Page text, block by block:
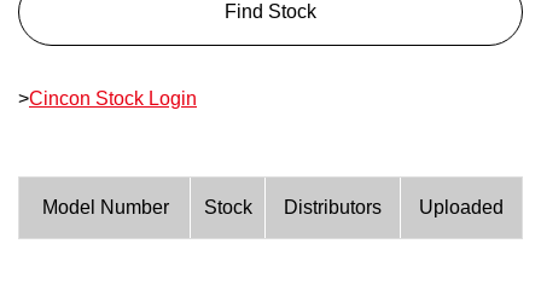
Find Stock
>Cincon Stock Login
Model Number Stock Distributors Uploaded